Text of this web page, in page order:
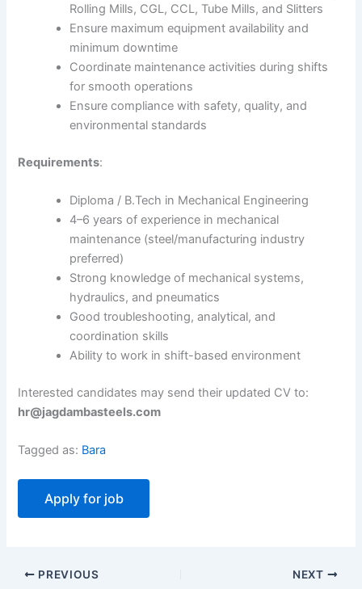
Rolling Mills, CGL, CCL, Tube Mills, and Slitters
Ensure maximum equipment availability and
minimum downtime
Coordinate maintenance activities during shifts
for smooth operations
Ensure compliance with safety, quality, and
environmental standards
Requirements:
Diploma / B.Tech in Mechanical Engineering
4–6 years of experience in mechanical
maintenance (steel/manufacturing industry
preferred)
Strong knowledge of mechanical systems,
hydraulics, and pneumatics
Good troubleshooting, analytical, and
coordination skills
Ability to work in shift-based environment
Interested candidates may send their updated CV to:
hr@jagdambasteels.com
Tagged as: Bara
PREVIOUS NEXT